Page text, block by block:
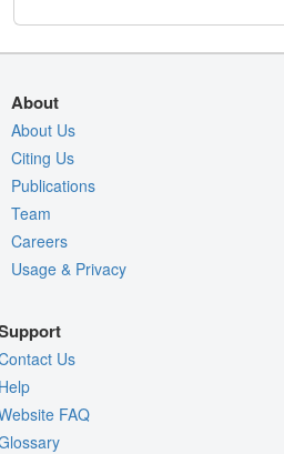
About
About Us
Citing Us
Publications
Team
Careers
Usage & Privacy
Us
FAQ